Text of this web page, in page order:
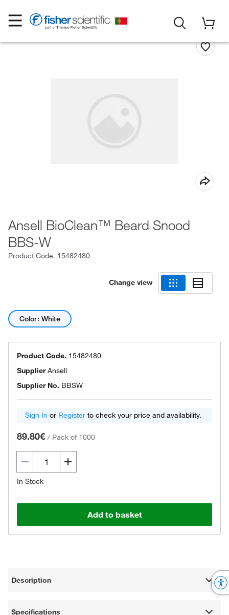
Ansell BioClean™ Beard Snood
BBS-W
Product Code. 15482480
Change view
Color: White
Product Code. 15482480
SupplierAnsell
Supplier No. BBSW
Sign In or Register to check your price and availability.
89.80€ / Pack of 1000
In Stock
Add to basket
Description
Specifications